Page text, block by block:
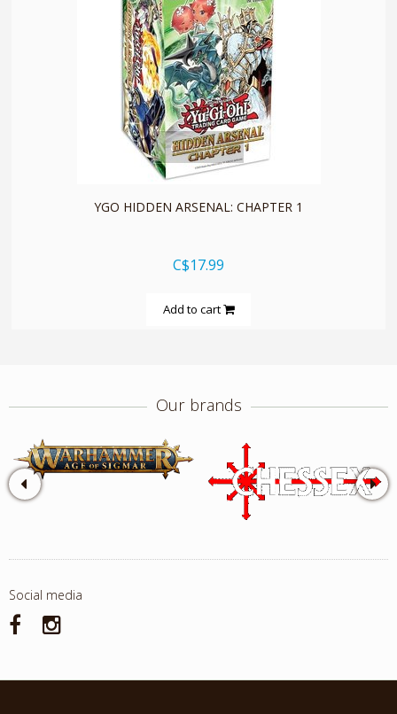
quickshop
YGO HIDDEN ARSENAL: CHAPTER 1
C$17.99
Add to cart
Our brands
Social media